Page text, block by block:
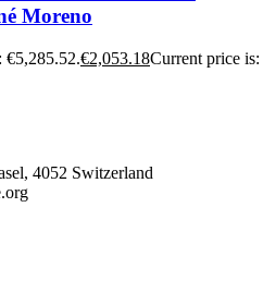
Moreno
€5,285.52.€2,053.18Current price is:
4052 Switzerland